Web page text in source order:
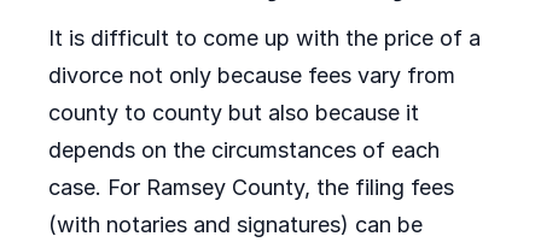
It is difficult to come up with the price of a
divorce not only because fees vary from
county to county but also because it
depends on the circumstances of each
case. For Ramsey County, the filing fees
(with notaries and signatures) can be